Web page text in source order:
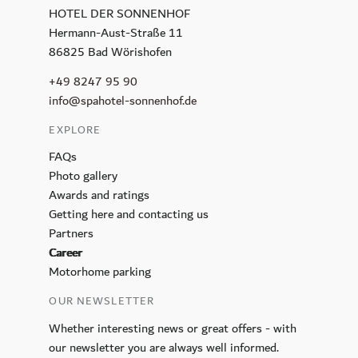
CALLA
Petit Plaisir
Sunday Brunch
Wellness
Day Spa
Spa membership
Pools
Medical Spa
HOTEL DER SONNENHOF
Hermann-Aust-Straße 11
86825 Bad Wörishofen
+49 8247 95 90
info@spahotel-sonnenhof.de
EXPLORE
FAQs
Photo gallery
Awards and ratings
Getting here and contacting us
Partners
Career
Motorhome parking
OUR NEWSLETTER
Whether interesting news or great offers - with
our newsletter you are always well informed.